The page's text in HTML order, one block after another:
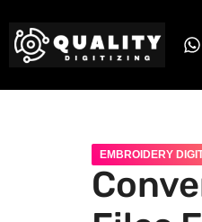
EMBROIDERY